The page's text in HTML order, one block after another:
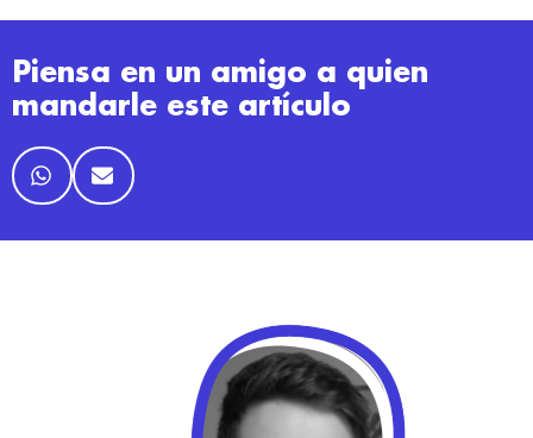
Piensa en un amigo a quien
mandarle este artículo